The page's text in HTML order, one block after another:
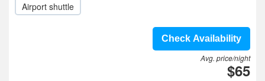
Airport shuttle
Check Availability
Avg. price/night
$65